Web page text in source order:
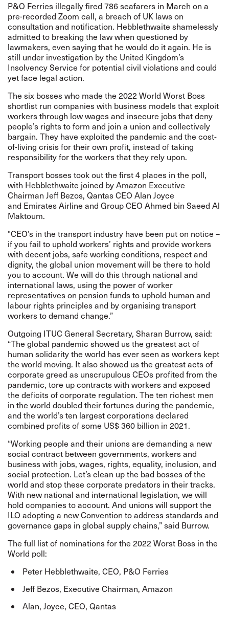
P&O Ferries illegally fired 786 seafarers in March on a
pre-recorded Zoom call, a breach of UK laws on
consultation and notification. Hebblethwaite shamelessly
admitted to breaking the law when questioned by
lawmakers, even saying that he would do it again. He is
still under investigation by the United Kingdom’s
Insolvency Service for potential civil violations and could
yet face legal action.
The six bosses who made the 2022 World Worst Boss
shortlist run companies with business models that exploit
workers through low wages and insecure jobs that deny
people’s rights to form and join a union and collectively
bargain. They have exploited the pandemic and the cost-
of-living crisis for their own profit, instead of taking
responsibility for the workers that they rely upon.
Transport bosses took out the first 4 places in the poll,
with Hebblethwaite joined by Amazon Executive
Chairman Jeff Bezos, Qantas CEO Alan Joyce
and Emirates Airline and Group CEO Ahmed bin Saeed Al
Maktoum.
"CEO’s in the transport industry have been put on notice –
if you fail to uphold workers’ rights and provide workers
with decent jobs, safe working conditions, respect and
dignity, the global union movement will be there to hold
you to account. We will do this through national and
international laws, using the power of worker
representatives on pension funds to uphold human and
labour rights principles and by organising transport
workers to demand change.”
Outgoing ITUC General Secretary, Sharan Burrow, said:
“The global pandemic showed us the greatest act of
human solidarity the world has ever seen as workers kept
the world moving. It also showed us the greatest acts of
corporate greed as unscrupulous CEOs profited from the
pandemic, tore up contracts with workers and exposed
the deficits of corporate regulation. The ten richest men
in the world doubled their fortunes during the pandemic,
and the world’s ten largest corporations declared
combined profits of some US$ 360 billion in 2021.
“Working people and their unions are demanding a new
social contract between governments, workers and
business with jobs, wages, rights, equality, inclusion, and
social protection. Let’s clean up the bad bosses of the
world and stop these corporate predators in their tracks.
With new national and international legislation, we will
hold companies to account. And unions will support the
ILO adopting a new Convention to address standards and
governance gaps in global supply chains,” said Burrow.
The full listof nominations for the 2022 Worst Boss in the
World poll:
Peter Hebblethwaite, CEO, P&O Ferries
Jeff Bezos, Executive Chairman, Amazon
Alan, Joyce, CEO, Qantas